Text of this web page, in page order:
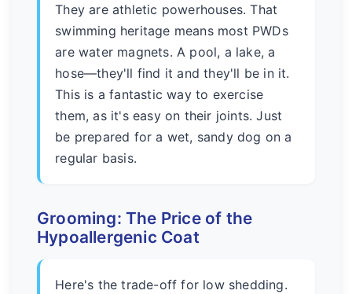
They are athletic powerhouses. That
swimming heritage means most PWDs
are water magnets. A pool, a lake, a
hose—they'll find it and they'll be in it.
This is a fantastic way to exercise
them, as it's easy on their joints. Just
be prepared for a wet, sandy dog on a
regular basis.
Grooming: The Price of the
Hypoallergenic Coat
Here's the trade-off for low shedding.